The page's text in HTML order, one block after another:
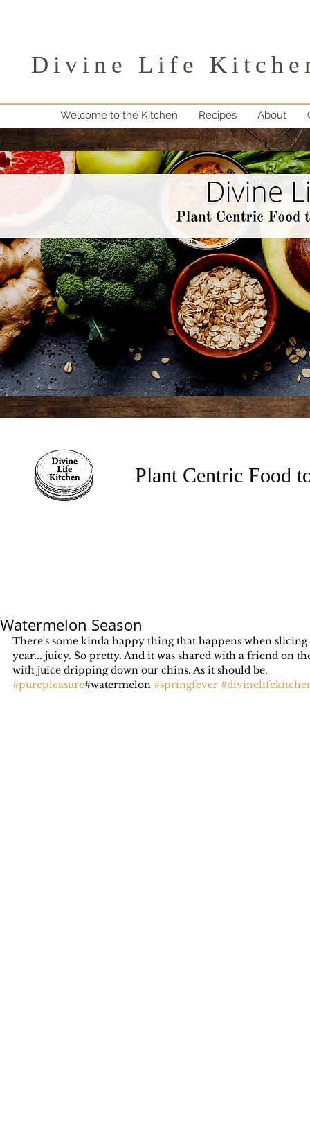
Divine Life
Welcome to the Kitchen Recipes About
Plant Centric Food
Watermelon Season
There's some kinda happy thing that happens when
year... juicy. So pretty. And it was shared with a friend on
with juice dripping down our chins. As it should be.
#purepleasure#watermelon #springfever